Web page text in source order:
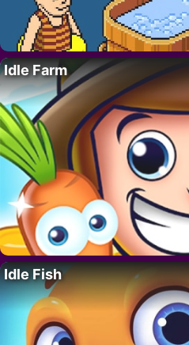
Idle Farm
Idle Fish